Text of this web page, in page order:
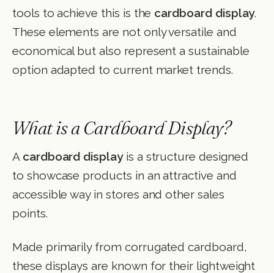
tools to achieve this is the cardboard display.
These elements are not only versatile and
economical but also represent a sustainable
option adapted to current market trends.
What is a Cardboard Display?
A cardboard displayis a structure designed
to showcase products in an attractive and
accessible way in stores and other sales
points.
Made primarily from corrugated cardboard,
these displays are known for their lightweight